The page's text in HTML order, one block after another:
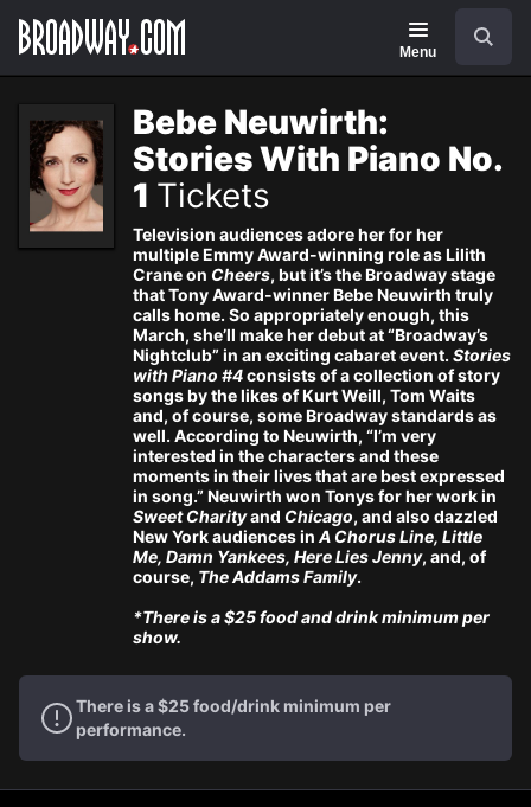
main
Navigation
Menu
Bebe Neuwirth:
Stories With Piano No.
1 Tickets
Television audiences adore her for her
multiple Emmy Award-winning role as Lilith
Crane on Cheers, but it’s the Broadway stage
that Tony Award-winner Bebe Neuwirth truly
calls home. So appropriately enough, this
March, she’ll make her debut at “Broadway’s
Nightclub” in an exciting cabaret event. Stories
with Piano #4consists of a collection of story
songs by the likes of Kurt Weill, Tom Waits
and, of course, some Broadway standards as
well. According to Neuwirth, “I’m very
interested in the characters and these
moments in their lives that are best expressed
in song.” Neuwirth won Tonys for her work in
Sweet Charityand Chicago, and also dazzled
New York audiences in A Chorus Line, Little
Me, Damn Yankees, Here Lies Jenny, and, of
course, The Addams Family.
*There is a $25 food and drink minimum per
show.
There is a $25 food/drink minimum per
performance.